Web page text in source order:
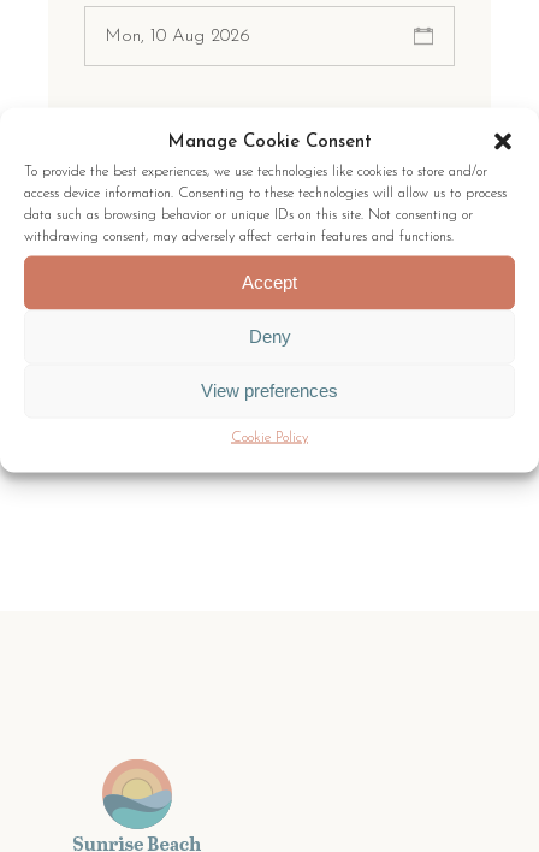
Manage Cookie Consent
To provide the best experiences, we use technologies like cookies to store and/or
access device information. Consenting to these technologies will allow us to process
data such as browsing behavior or unique IDs on this site. Not consenting or
withdrawing consent, may adversely affect certain features and functions.
Accept
Deny
View preferences
Cookie Policy
1 Room
GUESTS:
CHECK AVAILABILITY